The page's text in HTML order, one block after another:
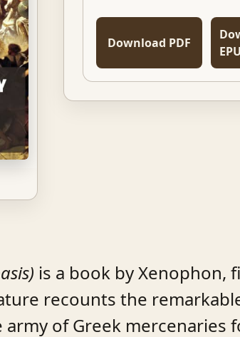
Download PDF
is a book by Xenophon,
recounts the
army of Greek